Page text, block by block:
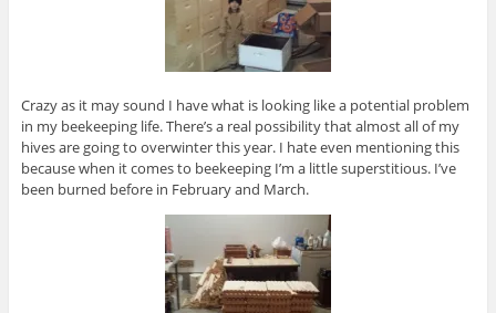
Crazy as it may sound I have what is looking like a potential problem
in my beekeeping life. There’s a real possibility that almost all of my
hives are going to overwinter this year. I hate even mentioning this
because when it comes to beekeeping I’m a little superstitious. I’ve
been burned before in February and March.